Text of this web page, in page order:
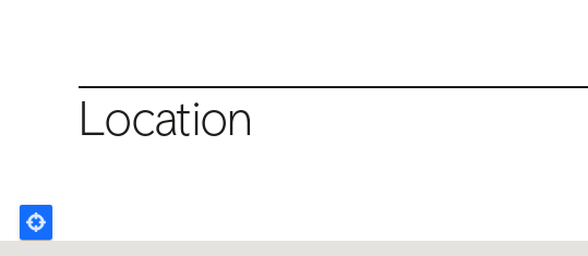
Location